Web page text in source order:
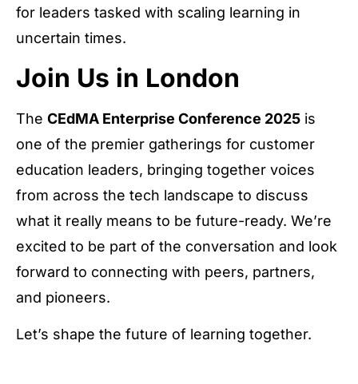
for leaders tasked with scaling learning in
uncertain times.
Join Us in London
The CEdMA Enterprise Conference 2025 is
one of the premier gatherings for customer
education leaders, bringing together voices
from across the tech landscape to discuss
what it really means to be future-ready. We’re
excited to be part of the conversation and look
forward to connecting with peers, partners,
and pioneers.
Let’s shape the future of learning together.